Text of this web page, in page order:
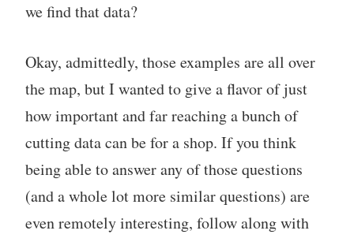
we find that data?
Okay, admittedly, those examples are all over
the map, but I wanted to give a flavor of just
how important and far reaching a bunch of
cutting data can be for a shop. If you think
being able to answer any of those questions
(and a whole lot more similar questions) are
even remotely interesting, follow along with